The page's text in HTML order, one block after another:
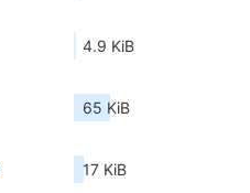
4.9 KiB
65 KiB
17 KiB